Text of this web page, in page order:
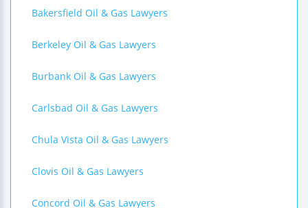
Bakersfield Oil & Gas Lawyers
Berkeley Oil & Gas Lawyers
Burbank Oil & Gas Lawyers
Carlsbad Oil & Gas Lawyers
Chula Vista Oil & Gas Lawyers
Clovis Oil & Gas Lawyers
Concord Oil & Gas Lawyers